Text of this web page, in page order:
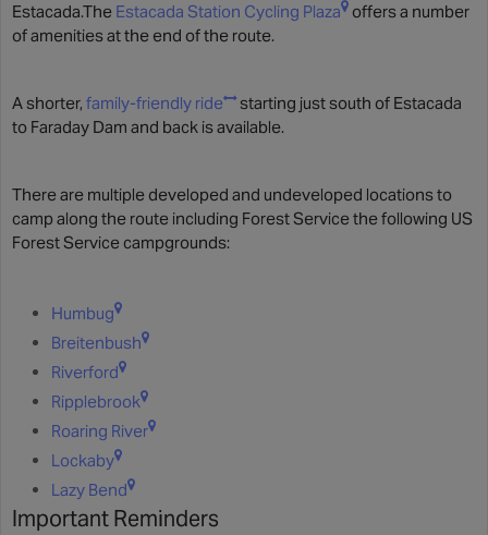
Estacada.The Estacada Station Cycling Plaza
offers a number
of amenities at the end of the route.
A shorter, family-friendly ride
starting just south of Estacada
to Faraday Dam and back is available.
There are multiple developed and undeveloped locations to
camp along the route including Forest Service the following US
Forest Service campgrounds:
Humbug
Breitenbush
Riverford
Ripplebrook
Roaring River
Lockaby
Lazy Bend
Important Reminders